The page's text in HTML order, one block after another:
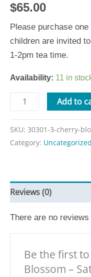
$65.00
Please purchase
children are invited
1-2pm tea time.
Availability: 11 in
Add to
SKU: 30301-3-cherry-
Category: Uncategorized
Reviews (0)
There are no reviews
Be the first
Blossom –